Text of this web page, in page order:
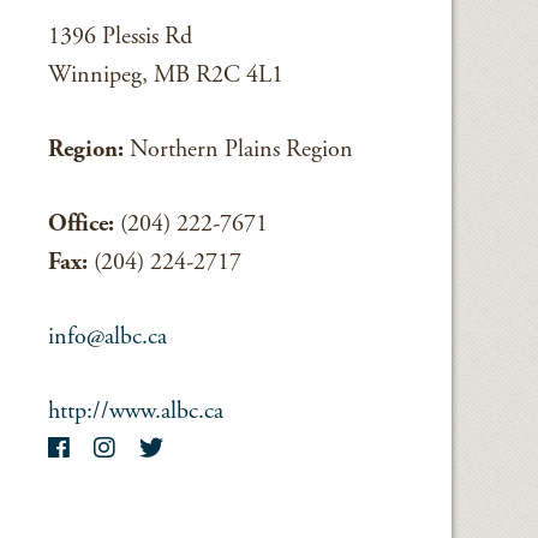
1396 Plessis Rd
Winnipeg, MB R2C 4L1
Region: Northern Plains Region
Office: (204) 222-7671
Fax: (204) 224-2717
info@albc.ca
http://www.albc.ca